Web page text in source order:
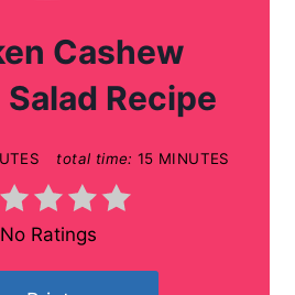
Cashew
Recipe
total time: 15 MINUTES
No Ratings